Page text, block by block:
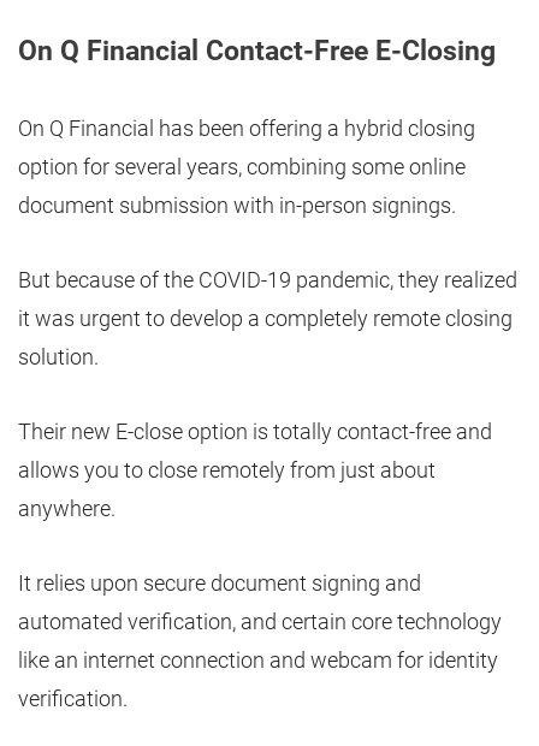
On Q Financial Contact-Free E-Closing
On Q Financial has been offering a hybrid closing
option for several years, combining some online
document submission with in-person signings.
But because of the COVID-19 pandemic, they realized
it was urgent to develop a completely remote closing
solution.
Their new E-close option is totally contact-free and
allows you to close remotely from just about
anywhere.
It relies upon secure document signing and
automated verification, and certain core technology
like an internet connection and webcam for identity
verification.